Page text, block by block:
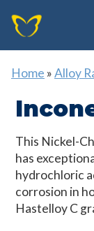
Home »Alloy
This Nickel-
has
hydrochloric
corrosion in
Hastelloy C